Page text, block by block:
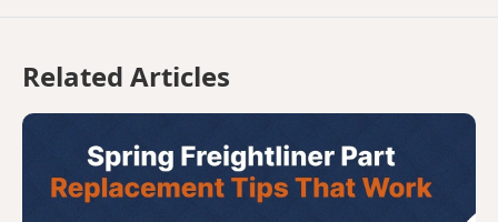
Related Articles